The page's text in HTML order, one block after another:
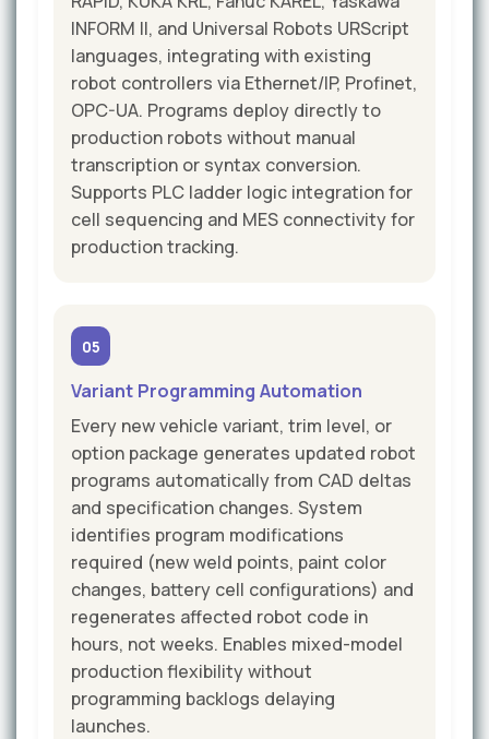
INFORM II, and Universal Robots URScript
languages, integrating with existing
robot controllers via Ethernet/IP, Profinet,
OPC-UA. Programs deploy directly to
production robots without manual
transcription or syntax conversion.
Supports PLC ladder logic integration for
cell sequencing and MES connectivity for
production tracking.
05
Variant Programming Automation
Every new vehicle variant, trim level, or
option package generates updated robot
programs automatically from CAD deltas
and specification changes. System
identifies program modifications
required (new weld points, paint color
changes, battery cell configurations) and
regenerates affected robot code in
hours, not weeks. Enables mixed-model
production flexibility without
programming backlogs delaying
launches.